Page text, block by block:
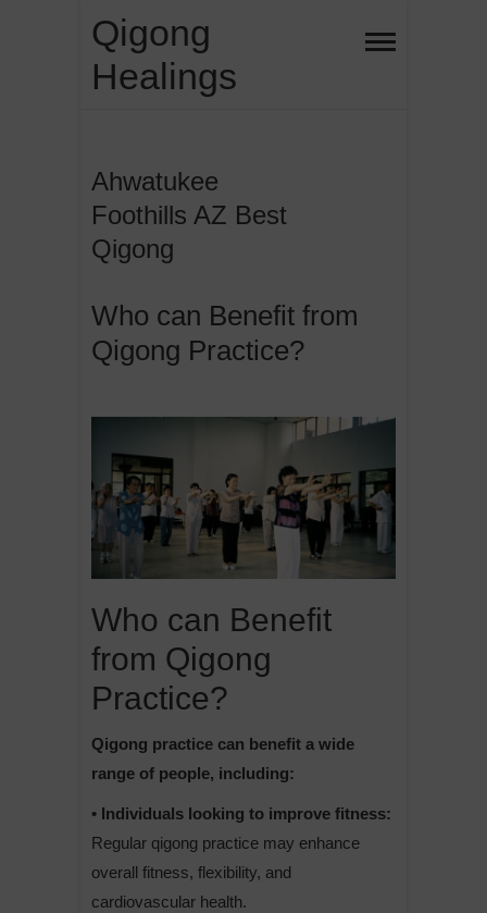
content
Qigong
Healings
Ahwatukee
Foothills AZ Best
Qigong
Who can Benefit from
Qigong Practice?
Who can Benefit
from Qigong
Practice?
Qigong practice can benefit a wide
range of people, including:
• Individuals looking to improve fitness:
Regular qigong practice may enhance
overall fitness, flexibility, and
cardiovascular health.